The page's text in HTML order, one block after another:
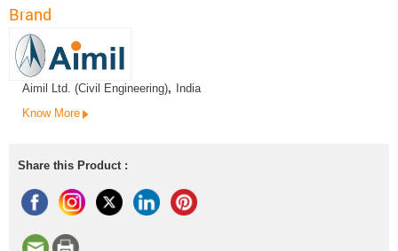
Brand
Aimil Ltd. (Civil Engineering),
India
Know More
Share this Product :